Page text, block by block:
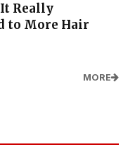
Really
to More Hair
MORE